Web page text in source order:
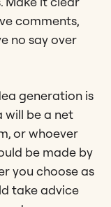
comments,
no say over
generation is
will be a net
or whoever
be made by
you choose as
take advice